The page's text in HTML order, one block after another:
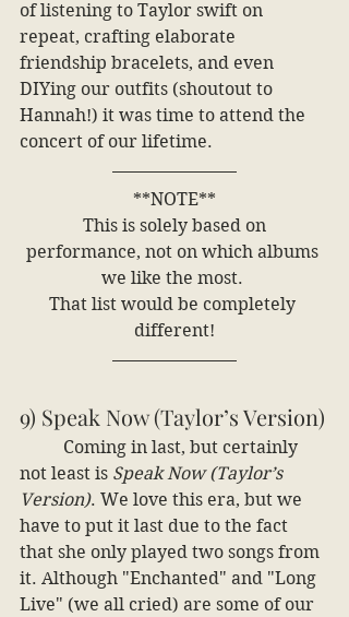
of listening to Taylor swift on
repeat, crafting elaborate
friendship bracelets, and even
DIYing our outfits (shoutout to
Hannah!) it was time to attend the
concert of our lifetime.
**NOTE**
performance, not on which albums
we like the most.
That list would be completely
different!
9) Speak Now (Taylor’s Version)
not least is Speak Now (Taylor’s
Version). We love this era, but we
have to put it last due to the fact
that she only played two songs from
it. Although "Enchanted" and "Long
Live" (we all cried) are some of our